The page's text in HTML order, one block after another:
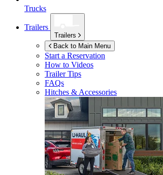
Trucks
Trailers
Trailers
Back to Main Menu
Start a Reservation
How to Videos
Trailer Tips
FAQs
Hitches & Accessories